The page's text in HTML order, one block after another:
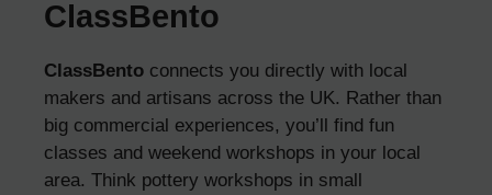
ClassBento
ClassBento connects you directly with local
makers and artisans across the UK. Rather than
big commercial experiences, you’ll find fun
classes and weekend workshops in your local
area. Think pottery workshops in small